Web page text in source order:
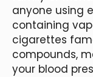
anyone using
containing
cigarettes
compounds,
your blood